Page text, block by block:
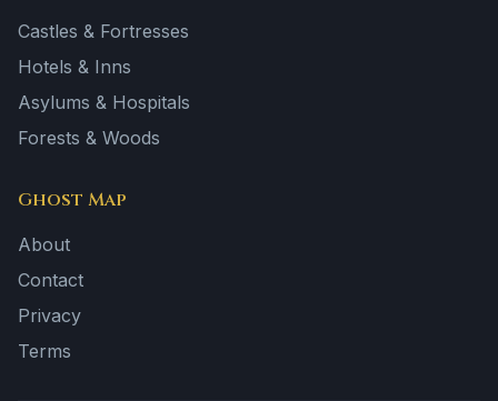
Castles & Fortresses
Hotels & Inns
Asylums & Hospitals
Forests & Woods
Ghost Map
About
Contact
Privacy
Terms